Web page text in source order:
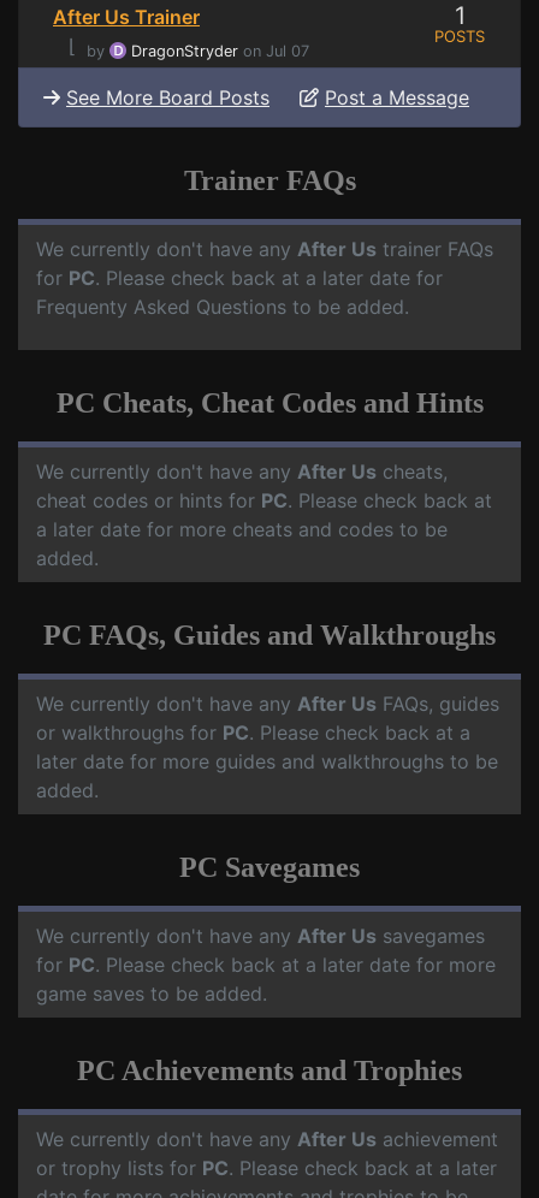
After Us Trainer
⌊
by DragonStryder on Jul 07
1
POSTS
See More Board Posts Post a Message
Trainer FAQs
We currently don't have any After Us trainer FAQs
for PC. Please check back at a later date for
Frequenty Asked Questions to be added.
PC Cheats, Cheat Codes and Hints
We currently don't have any After Us cheats,
cheat codes or hints for PC. Please check back at
a later date for more cheats and codes to be
added.
PC FAQs, Guides and Walkthroughs
We currently don't have any After Us FAQs, guides
or walkthroughs for PC. Please check back at a
later date for more guides and walkthroughs to be
added.
PC Savegames
We currently don't have any After Us savegames
for PC. Please check back at a later date for more
game saves to be added.
PC Achievements and Trophies
We currently don't have any After Us achievement
or trophy lists for PC. Please check back at a later